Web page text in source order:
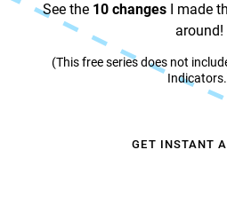
See the 10 changes I made
around!
(This free series does not
GET INSTANT